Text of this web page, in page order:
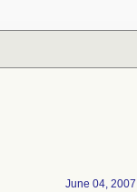
June 04, 2007